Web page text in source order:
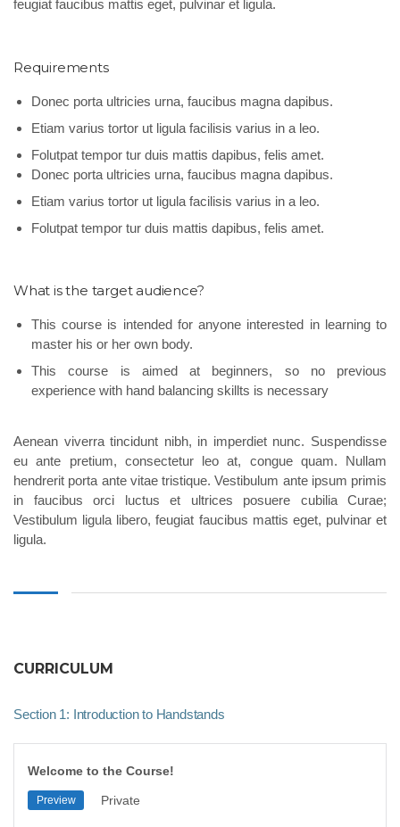
feugiat faucibus mattis eget, pulvinar et ligula.
Requirements
Donec porta ultricies urna, faucibus magna dapibus.
Etiam varius tortor ut ligula facilisis varius in a leo.
Folutpat tempor tur duis mattis dapibus, felis amet.
Donec porta ultricies urna, faucibus magna dapibus.
Etiam varius tortor ut ligula facilisis varius in a leo.
Folutpat tempor tur duis mattis dapibus, felis amet.
What is the target audience?
This course is intended for anyone interested in learning to
master his or her own body.
This course is aimed at beginners, so no previous
experience with hand balancing skillts is necessary
Aenean viverra tincidunt nibh, in imperdiet nunc. Suspendisse
eu ante pretium, consectetur leo at, congue quam. Nullam
hendrerit porta ante vitae tristique. Vestibulum ante ipsum primis
in faucibus orci luctus et ultrices posuere cubilia Curae;
Vestibulum ligula libero, feugiat faucibus mattis eget, pulvinar et
ligula.
CURRICULUM
Section 1: Introduction to Handstands
Welcome to the Course!
Preview Private